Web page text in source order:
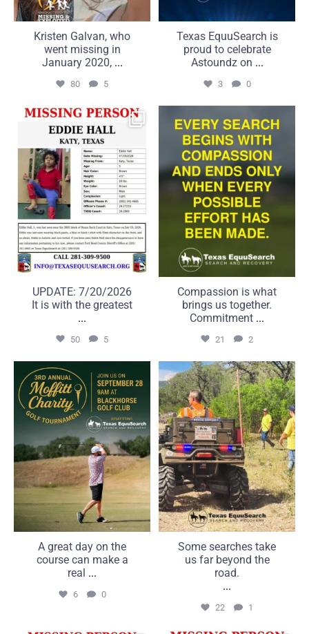
Kristen Galvan, who
went missing in
January 2020, ...
80 5
Texas EquuSearch is
proud to celebrate
Astoundz on ...
3 0
UPDATE: 7/20/2026
It is with the greatest...
50 5
UPDATE: 7/20/2026
It is with the greatest
...
50 5
Compassion is what brings
us together. Commitment
21 2
Compassion is what
brings us together.
Commitment ...
21 2
A great day on the course
can make a real...
6 0
A great day on the
course can make a
real ...
6 0
Some searches take us far
beyond the road.
...
22 1
Some searches take
us far beyond the
road.
...
22 1